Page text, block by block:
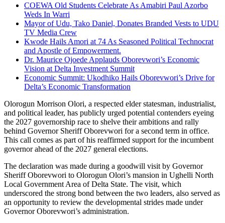
COEWA Old Students Celebrate As Amabiri Paul Azorbo
Weds In Warri
Mayor of Udu, Tako Daniel, Donates Branded Vests to UDU
TV Media Crew
Kwode Hails Amori at 74 As Seasoned Political Technocrat
and Apostle of Empowerment.
Dr. Maurice Ojoede Applauds Oborevwori’s Economic
Vision at Delta Investment Summit
Economic Summit: Ukodhiko Hails Oborevwori’s Drive for
Delta’s Economic Transformation
Olorogun Morrison Olori, a respected elder statesman, industrialist,
and political leader, has publicly urged potential contenders eyeing
the 2027 governorship race to shelve their ambitions and rally
behind Governor Sheriff Oborevwori for a second term in office.
This call comes as part of his reaffirmed support for the incumbent
governor ahead of the 2027 general elections.
The declaration was made during a goodwill visit by Governor
Sheriff Oborevwori to Olorogun Olori’s mansion in Ughelli North
Local Government Area of Delta State. The visit, which
underscored the strong bond between the two leaders, also served as
an opportunity to review the developmental strides made under
Governor Oborevwori’s administration.